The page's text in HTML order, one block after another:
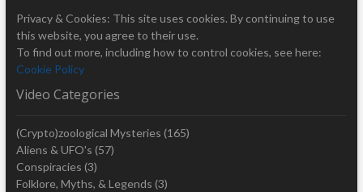
Privacy & Cookies: This site uses cookies. By continuing to use
this website, you agree to their use.
To find out more, including how to control cookies, see here:
Cookie Policy
Video Categories
(Crypto)zoological Mysteries (165)
Aliens & UFO's (57)
Conspiracies (3)
Folklore, Myths, & Legends (3)